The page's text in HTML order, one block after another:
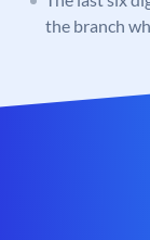
the branch